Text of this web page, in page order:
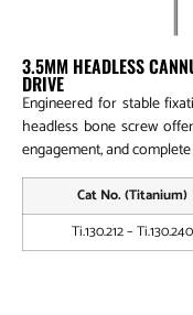
3.5MM HEADLESS
DRIVE
Engineered for stable
headless bone screw
engagement, and
Cat No. (Titanium)
Ti.130.212 – Ti.130.240